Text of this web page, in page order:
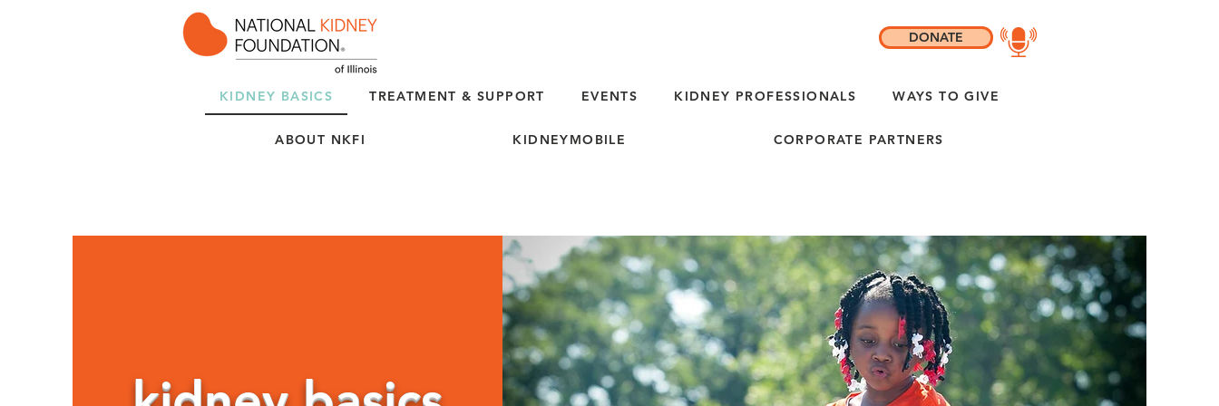
KIDNEY BASICS TREATMENT & SUPPORT EVENTS KIDNEY PROFESSIONALS WAYS TO GIVE
ABOUT NKFI KIDNEYMOBILE CORPORATE PARTNERS
DONATE